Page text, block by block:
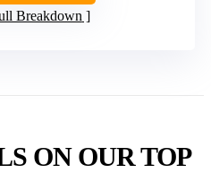
Breakdown
ON OUR TOP